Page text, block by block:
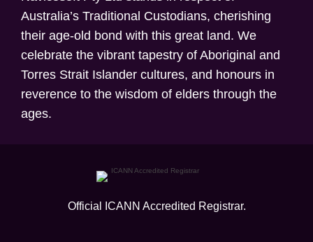
Australia’s Traditional Custodians, cherishing
their age-old bond with this great land. We
celebrate the vibrant tapestry of Aboriginal and
Torres Strait Islander cultures, and honours in
reverence to the wisdom of elders through the
ages.
Official ICANN Accredited Registrar.